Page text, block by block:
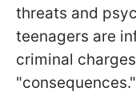
threats and
teenagers are
criminal
"consequences."